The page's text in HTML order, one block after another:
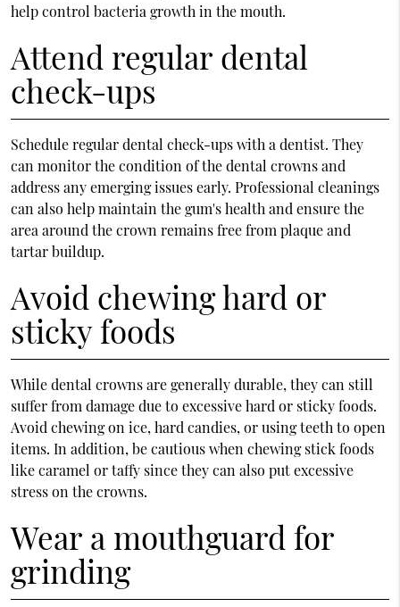
help control bacteria growth in the mouth.
Attend regular dental
check-ups
Schedule regular dental check-ups with a dentist. They
can monitor the condition of the dental crowns and
address any emerging issues early. Professional cleanings
can also help maintain the gum's health and ensure the
area around the crown remains free from plaque and
tartar buildup.
Avoid chewing hard or
sticky foods
While dental crowns are generally durable, they can still
suffer from damage due to excessive hard or sticky foods.
Avoid chewing on ice, hard candies, or using teeth to open
items. In addition, be cautious when chewing stick foods
like caramel or taffy since they can also put excessive
stress on the crowns.
Wear a mouthguard for
grinding